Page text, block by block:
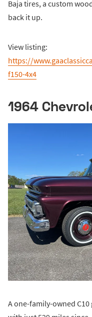
Baja tires, a custom
back it up.
View listing:
https://
f150-4x4
1964
A one-family-owned